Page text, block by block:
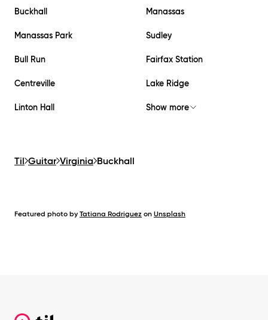
Buckhall Manassas
Manassas Park Sudley
Bull Run Fairfax Station
Centreville Lake Ridge
Linton Hall Show more
Til Guitar Virginia Buckhall
Featured photo by Tatiana Rodriguez on Unsplash